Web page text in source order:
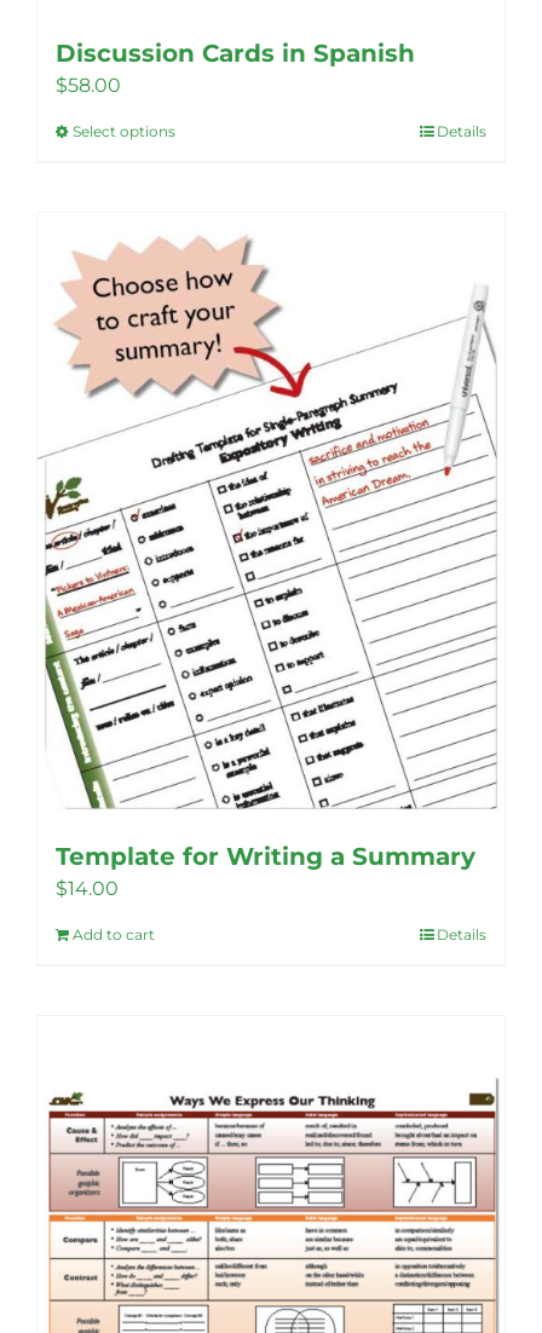
Discussion Cards in Spanish
$58.00
Select optionsThis
multiple
variants.
The
options
may
be
chosen
the
product
page
Details
Template for Writing a Summary
$14.00
Add to cart Details